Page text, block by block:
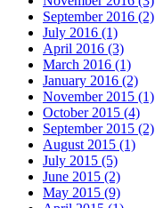
September 2016 (2)
July 2016 (1)
April 2016 (3)
March 2016 (1)
January 2016 (2)
November 2015 (1)
October 2015 (4)
September 2015 (2)
August 2015 (1)
July 2015 (5)
June 2015 (2)
May 2015 (9)